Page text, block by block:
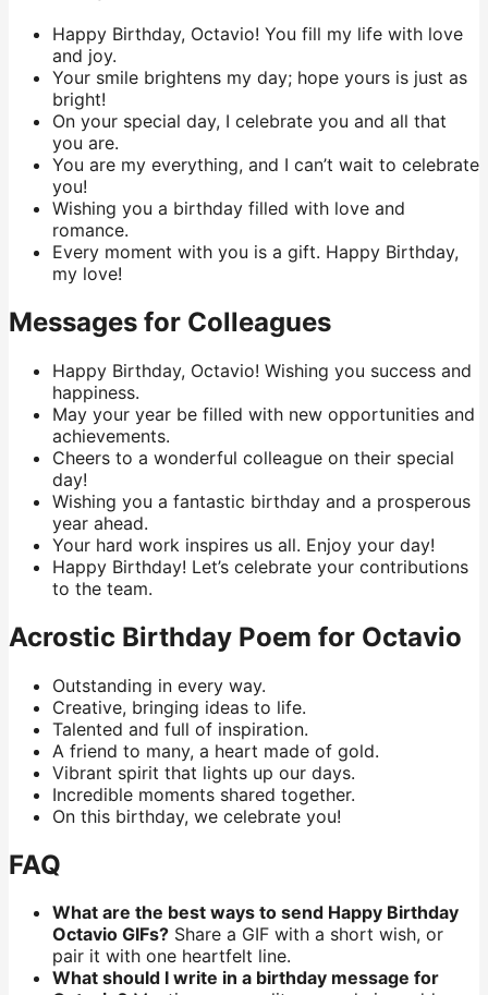
Happy Birthday, Octavio! You fill my life with love
and joy.
Your smile brightens my day; hope yours is just as
bright!
On your special day, I celebrate you and all that
you are.
You are my everything, and I can’t wait to celebrate
you!
Wishing you a birthday filled with love and
romance.
Every moment with you is a gift. Happy Birthday,
my love!
Messages for Colleagues
Happy Birthday, Octavio! Wishing you success and
happiness.
May your year be filled with new opportunities and
achievements.
Cheers to a wonderful colleague on their special
day!
Wishing you a fantastic birthday and a prosperous
year ahead.
Your hard work inspires us all. Enjoy your day!
Happy Birthday! Let’s celebrate your contributions
to the team.
Acrostic Birthday Poem for Octavio
Outstanding in every way.
Creative, bringing ideas to life.
Talented and full of inspiration.
A friend to many, a heart made of gold.
Vibrant spirit that lights up our days.
Incredible moments shared together.
On this birthday, we celebrate you!
FAQ
What are the best ways to send Happy Birthday
Octavio GIFs? Share a GIF with a short wish, or
pair it with one heartfelt line.
What should I write in a birthday message for